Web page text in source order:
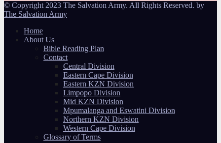
© Copyright 2023 The Salvation Army. All Rights Reserved. by
The Salvation Army
Home
About Us
Bible Reading Plan
Contact
Central Division
Eastern Cape Division
Eastern KZN Division
Limpopo Division
Mid KZN Division
Mpumalanga and Eswatini Division
Northern KZN Division
Western Cape Division
Glossary of Terms